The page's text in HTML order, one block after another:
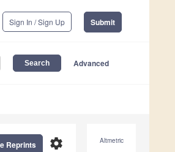
Sign In / Sign Up Submit
Advanced
Altmetric
settings
Reprints